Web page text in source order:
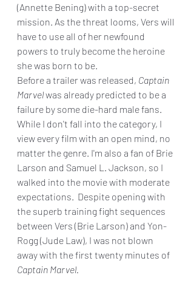
(Annette Bening) with a top-secret
mission. As the threat looms, Vers will
have to use all of her newfound
powers to truly become the heroine
she was born to be.
Before a trailer was released, Captain
Marvel was already predicted to be a
failure by some die-hard male fans.
While I don't fall into the category, I
view every film with an open mind, no
matter the genre. I'm also a fan of Brie
Larson and Samuel L. Jackson, so I
walked into the movie with moderate
expectations.  Despite opening with
the superb training fight sequences
between Vers (Brie Larson) and Yon-
Rogg (Jude Law), I was not blown
away with the first twenty minutes of
Captain Marvel.